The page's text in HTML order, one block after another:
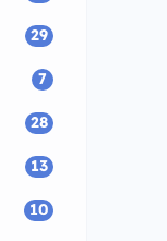
29
7
28
13
10